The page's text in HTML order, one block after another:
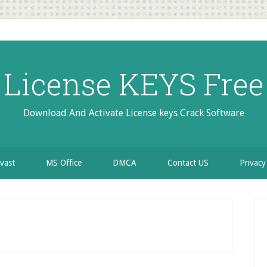
License KEYS Free
Download And Activate License keys Crack Software
MS Office DMCA Contact US